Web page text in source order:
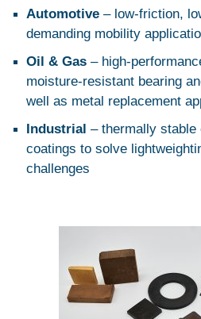
Automotive – low‑friction,
demanding mobility
Oil & Gas –
moisture‑resistant bearing
well as metal replacement
Industrial – thermally stable
coatings to solve
challenges